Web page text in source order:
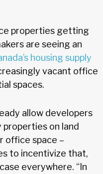
properties getting
are seeing an
housing supply
vacant office
spaces.
allow developers
on land
office space –
to incentivize that,
everywhere. “In